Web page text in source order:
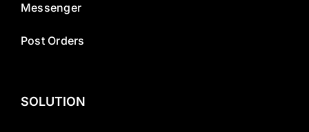
Messenger
Post Orders
SOLUTION